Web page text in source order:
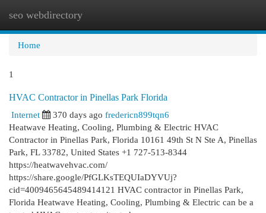
seo webdirectory
Home
1
HVAC Contractor in Pinellas Park Florida
Internet
370 days ago fredericn899tqn6
Heatwave Heating, Cooling, Plumbing & Electric HVAC
Contractor in Pinellas Park, Florida 10161 49th St N Ste A, Pinellas
Park, FL 33782, United States +1 727-513-8344
https://heatwavehvac.com/
https://share.google/PfGLKsTEQUIaDYVUj?
cid=4009465645489414121 HVAC contractor in Pinellas Park,
Florida Heatwave Heating, Cooling, Plumbing & Electric can be a